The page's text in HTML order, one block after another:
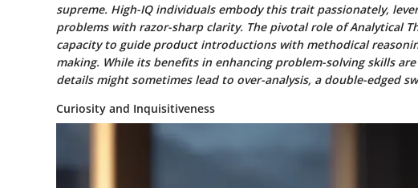
supreme. High-IQ individuals embody this trait passionately,
problems with razor-sharp clarity. The pivotal role of Analytical
capacity to guide product introductions with methodical
making. While its benefits in enhancing problem-solving skills
details might sometimes lead to over-analysis, a double-edged
Curiosity and Inquisitiveness